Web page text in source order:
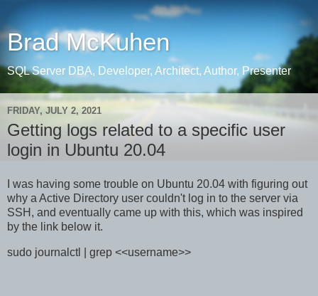
Brad McKuhen
SQL Server DBA, Developer, Architect, Author, Presenter
FRIDAY, JULY 2, 2021
Getting logs related to a specific user
login in Ubuntu 20.04
I was having some trouble on Ubuntu 20.04 with figuring out
why a Active Directory user couldn't log in to the server via
SSH, and eventually came up with this, which was inspired
by the link below it.
sudo journalctl | grep <<username>>